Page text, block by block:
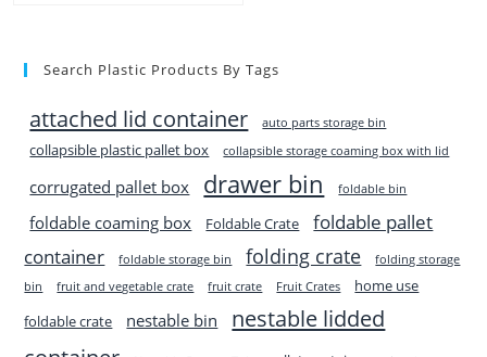
Search Plastic Products By Tags
attached lid container auto parts storage bin
collapsible plastic pallet box collapsible storage coaming box with lid
corrugated pallet box drawer bin foldable bin
foldable coaming box Foldable Crate
foldable pallet
container
foldable storage bin folding crate
folding storage
bin
fruit and vegetable crate fruit crate Fruit Crates
home use
foldable crate
nestable bin
nestable lidded